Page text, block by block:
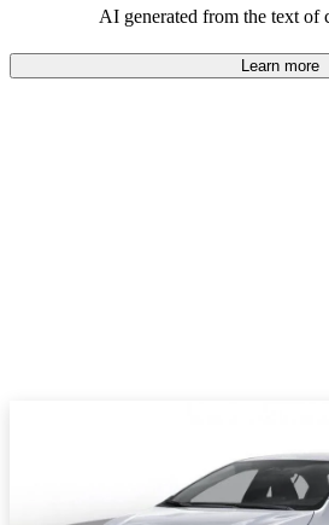
and value for money in their lineup.
AI generated from the text of
Learn more